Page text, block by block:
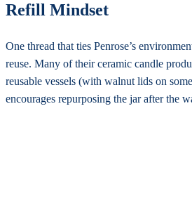
Refill Mindset
One thread that ties Penrose’s
reuse. Many of their ceramic candle
reusable vessels (with walnut lids on
encourages repurposing the jar after the